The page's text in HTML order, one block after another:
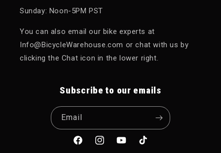
Sunday: Noon-5PM PST
You can also email our bike experts at
Info@BicycleWarehouse.com or chat with us by
clicking the Chat icon in the lower right.
Subscribe to our emails
Email
FacebookInstagramYouTubeTikTok